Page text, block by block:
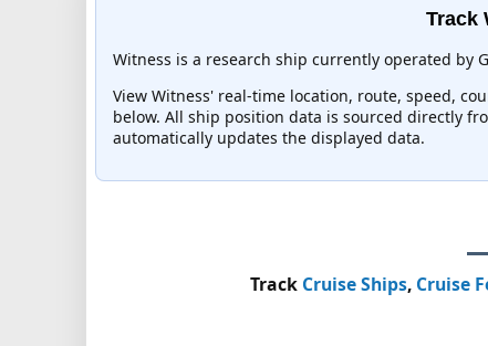
Track
Witness is a research ship currently operated by
View Witness' real-time location, route, speed,
below. All ship position data is sourced directly
automatically updates the displayed data.
Track Cruise Ships, Cruise